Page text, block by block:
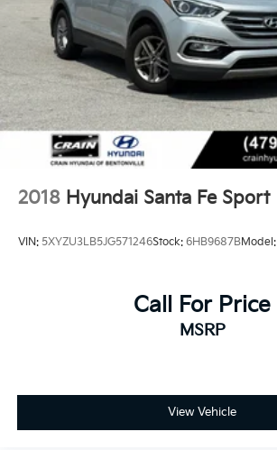
2018 Hyundai Santa Fe Sport
VIN: 5XYZU3LB5JG571246Stock: 6HB9687BModel:
Call For Price
MSRP
View Vehicle